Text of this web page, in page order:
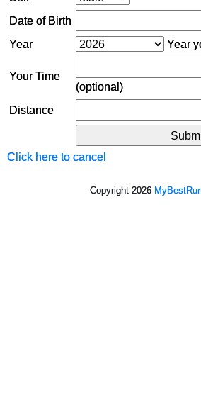
Date of Birth
Year
Year
Your Time
(optional)
Distance
Click here to cancel
Copyright 2026